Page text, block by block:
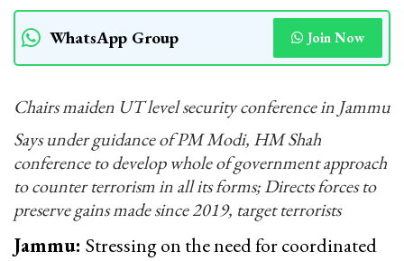
WhatsApp Group Join Now
Chairs maiden UT level security conference in Jammu
Says under guidance of PM Modi, HM Shah
conference to develop whole of government approach
to counter terrorism in all its forms; Directs forces to
preserve gains made since 2019, target terrorists
Jammu: Stressing on the need for coordinated